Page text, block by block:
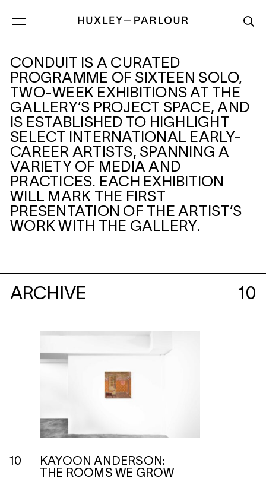
CONDUIT
CONDUIT IS A CURATED
PROGRAMME OF SIXTEEN SOLO,
TWO-WEEK EXHIBITIONS AT THE
GALLERY’S PROJECT SPACE, AND
IS ESTABLISHED TO HIGHLIGHT
SELECT INTERNATIONAL EARLY-
CAREER ARTISTS, SPANNING A
VARIETY OF MEDIA AND
PRACTICES. EACH EXHIBITION
WILL MARK THE FIRST
PRESENTATION OF THE ARTIST’S
WORK WITH THE GALLERY.
ARCHIVE 10
10
KAYOON ANDERSON:
THE ROOMS WE GROW